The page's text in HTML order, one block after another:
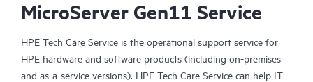
MicroServer Gen11 Service
HPE Tech Care Service is the operational support service for
HPE hardware and software products (including on-premises
and as-a-service versions). HPE Tech Care Service can help IT